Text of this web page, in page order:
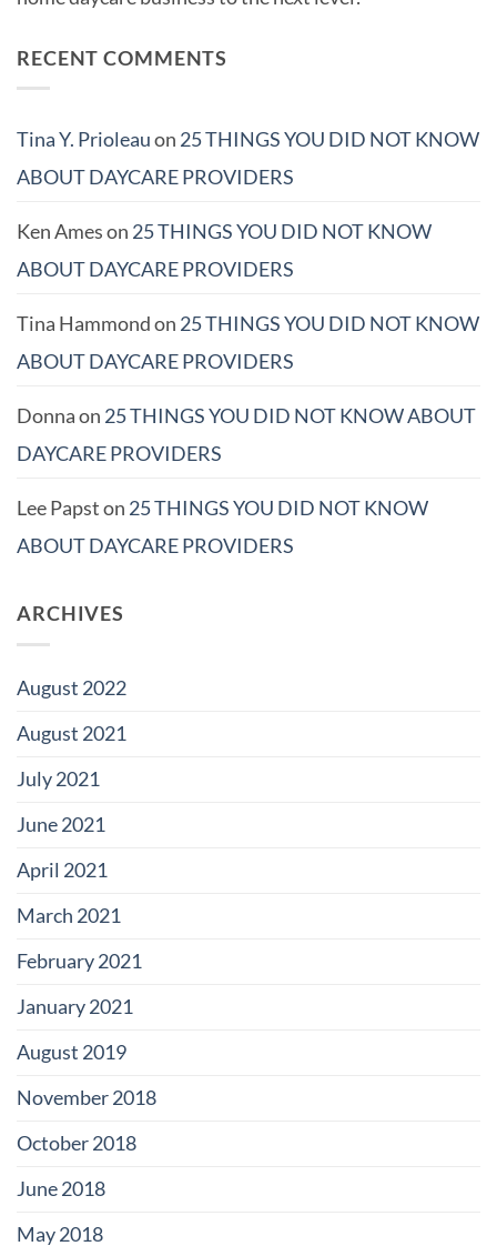
RECENT COMMENTS
Tina Y. Prioleauon 25 THINGS YOU DID NOT KNOW
ABOUT DAYCARE PROVIDERS
Ken Ameson 25 THINGS YOU DID NOT KNOW
ABOUT DAYCARE PROVIDERS
Tina Hammondon 25 THINGS YOU DID NOT KNOW
ABOUT DAYCARE PROVIDERS
Donnaon 25 THINGS YOU DID NOT KNOW ABOUT
DAYCARE PROVIDERS
Lee Papston 25 THINGS YOU DID NOT KNOW
ABOUT DAYCARE PROVIDERS
ARCHIVES
August 2022
August 2021
July 2021
June 2021
April 2021
March 2021
February 2021
January 2021
August 2019
November 2018
October 2018
June 2018
May 2018